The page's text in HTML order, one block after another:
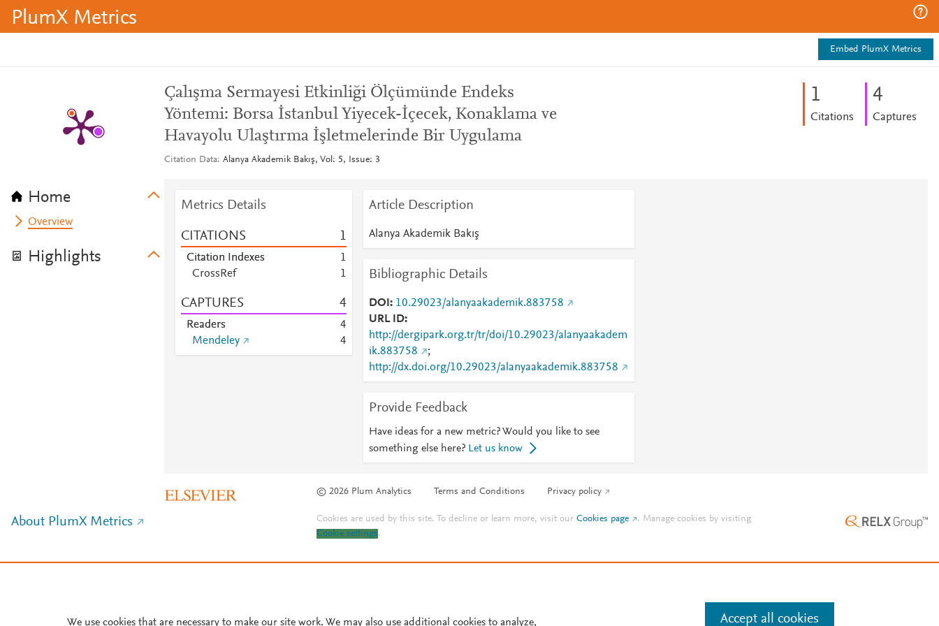
PlumX Metrics
Embed PlumX Metrics
Home
Overview
Highlights
Çalışma Sermayesi Etkinliği Ölçümünde Endeks
Yöntemi: Borsa İstanbul Yiyecek-İçecek, Konaklama ve
Havayolu Ulaştırma İşletmelerinde Bir Uygulama
Citation Data Alanya Akademik Bakış, Vol: 5, Issue: 3
1
Citations
4
Captures
Metrics Details
CITATIONS 1
Citation Indexes
1
CrossRef
1
CAPTURES 4
Readers
4
Mendeley
4
Article Description
Alanya Akademik Bakış
Bibliographic Details
DOI
10.29023/alanyaakademik.883758
URL ID
http://dergipark.org.tr/tr/doi/10.29023/alanyaakadem
ik.883758
;
http://dx.doi.org/10.29023/alanyaakademik.883758
Provide Feedback
Have ideas for a new metric? Would you like to see
something else here? Let us know
© 2026 Plum Analytics Terms and Conditions Privacy policy
About PlumX Metrics Cookies are used by this site. To decline or learn more, visit ourCookies page . Manage cookies by visiting
Cookie settings.
We use cookies that are necessary to make our site work. We may also use additional cookies to analyze, Accept all cookies